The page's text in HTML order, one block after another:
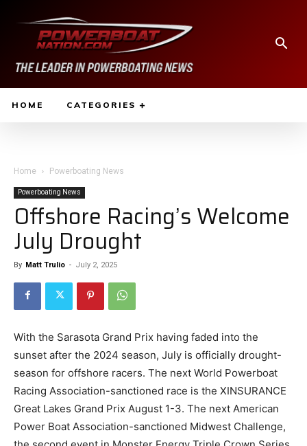
HOME CATEGORIES
Home Powerboating News
Powerboating News
Offshore Racing’s Welcome
July Drought
By Matt Trulio - July 2, 2025
With the Sarasota Grand Prix having faded into the
sunset after the 2024 season, July is officially drought-
season for offshore racers. The next World Powerboat
Racing Association-sanctioned race is the XINSURANCE
Great Lakes Grand Prix August 1-3. The next American
Power Boat Association-sanctioned Midwest Challenge,